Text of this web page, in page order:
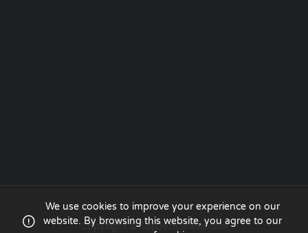
Copyright © TopJobsMalta.com
We use cookies to improve your experience on our
website. By browsing this website, you agree to our